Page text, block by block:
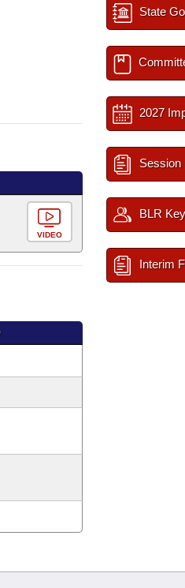
VIDEO
State
2027
Session
BLR
Interim